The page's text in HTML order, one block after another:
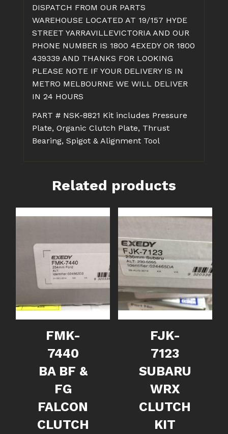
DISPATCH FROM OUR PARTS
WAREHOUSE LOCATED AT 19/157 HYDE
STREET YARRAVILLEVICTORIA AND OUR
PHONE NUMBER IS 1800 4EXEDY OR 1800
439339 AND THANKS FOR LOOKING
PLEASE NOTE IF YOUR DELIVERY IS IN
METRO MELBOURNE WE WILL DELIVER
IN 24 HOURS
PART # NSK-8821 Kit includes Pressure
Plate, Organic Clutch Plate, Thrust
Bearing, Spigot & Alignment Tool
Related products
FMK-
7440
BA BF &
FG
FALCON
CLUTCH
FJK-
7123
SUBARU
WRX
CLUTCH
KIT